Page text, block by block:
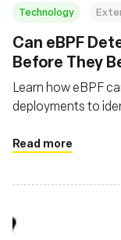
Technology
‍Can eBPF
Before They
Learn how eBPF
deployments to
Read more